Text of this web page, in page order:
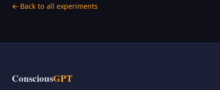
← Back to all experiments
ConsciousGPT